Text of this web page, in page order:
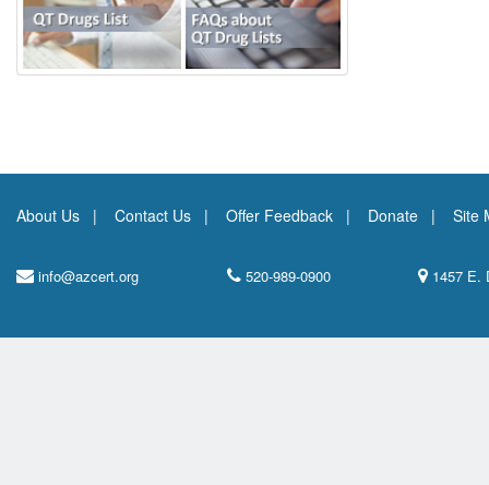
About Us Contact Us Offer Feedback Donate Site
info@azcert.org 520-989-0900 1457 E.